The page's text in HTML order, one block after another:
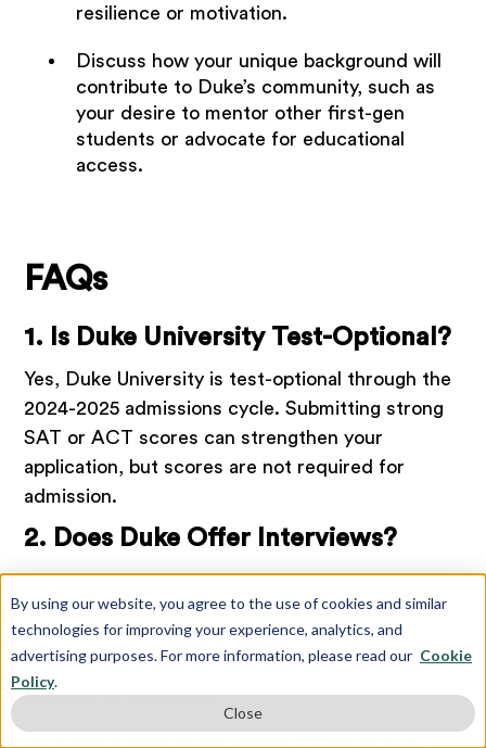
By using our website, you agree to the use of cookies and similar
technologies for improving your experience, analytics, and
advertising purposes. For more information, please read our Cookie
Policy.
Close
resilience or motivation.
Discuss how your unique background will
contribute to Duke’s community, such as
your desire to mentor other first-gen
students or advocate for educational
access.
FAQs
1. Is Duke University Test-Optional?
Yes, Duke University is test-optional through the
2024-2025 admissions cycle. Submitting strong
SAT or ACT scores can strengthen your
application, but scores are not required for
admission.
2. Does Duke Offer Interviews?
Yes, Duke offers optional, virtual alumni
interviews. Alumni interviews are assigned based
on availability, so not every applicant will receive
one. Not receiving an interview won’t hurt your
chances of admission.
3. Can I Get Into Duke With a 3.5